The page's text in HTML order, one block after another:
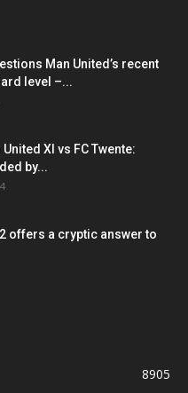
Man United’s recent
level –...
XI vs FC Twente:
by...
offers a cryptic answer to
8905